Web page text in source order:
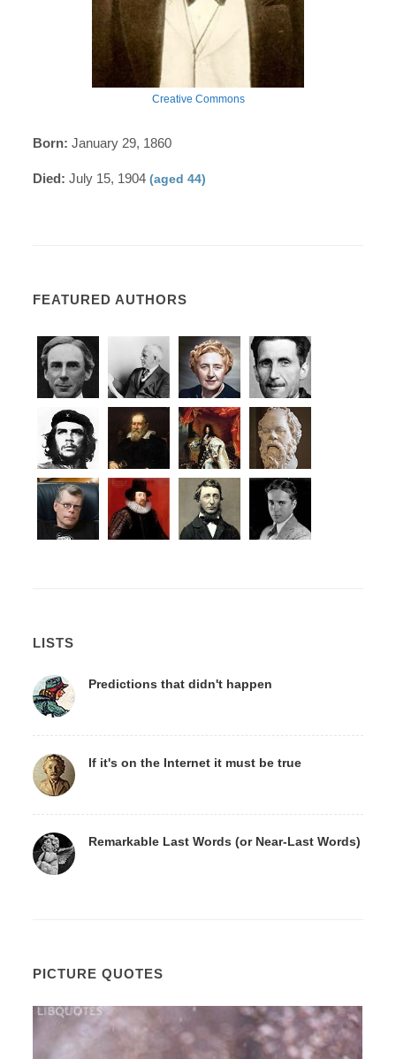
Creative Commons
Born: January 29, 1860
Died: July 15, 1904(aged 44)
FEATURED AUTHORS
LISTS
Predictions that didn't happen
If it's on the Internet it must be true
Remarkable Last Words (or Near-Last Words)
PICTURE QUOTES